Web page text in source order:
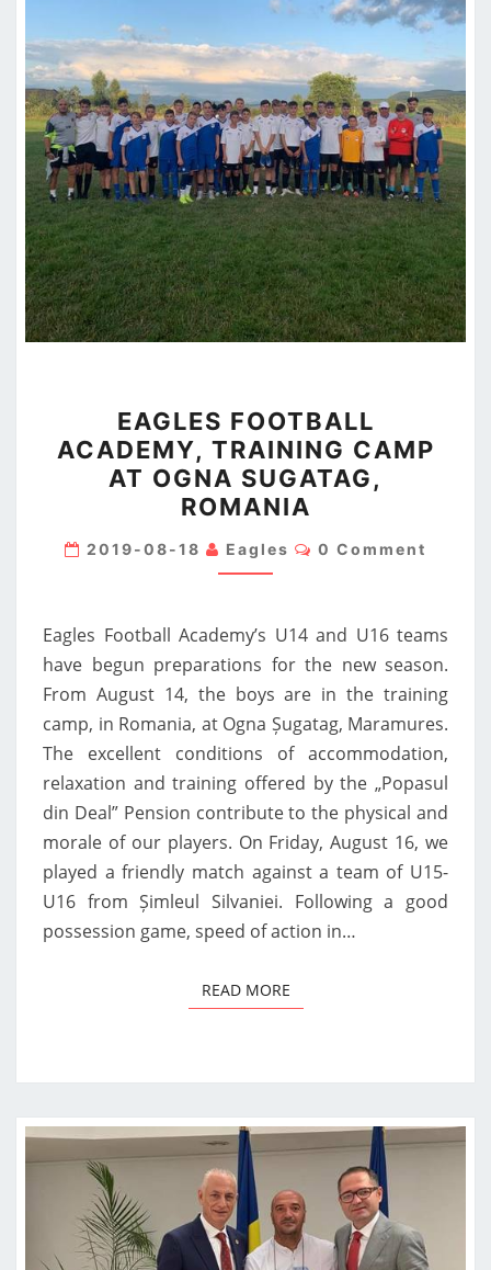
FOOTBALL
ACADEMY,
TRAINING
CAMP
AT
OGNA
ROMANIA
EAGLES FOOTBALL
ACADEMY, TRAINING CAMP
AT OGNA SUGATAG,
ROMANIA
2019-08-18 Eagles Comments
0 Comment
Eagles Football Academy’s U14 and U16 teams
have begun preparations for the new season.
From August 14, the boys are in the training
camp, in Romania, at Ogna Șugatag, Maramures.
The excellent conditions of accommodation,
relaxation and training offered by the „Popasul
din Deal” Pension contribute to the physical and
morale of our players. On Friday, August 16, we
played a friendly match against a team of U15-
U16 from Șimleul Silvaniei. Following a good
possession game, speed of action in…
READ MOREREAD MORE